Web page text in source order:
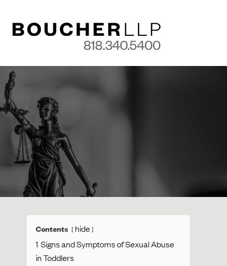
818.340.5400
Contents
hide
1 Signs and Symptoms of Sexual Abuse
in Toddlers